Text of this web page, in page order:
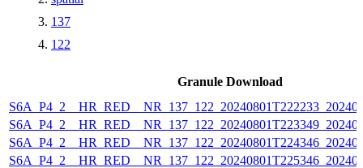
137
122
Granule Download